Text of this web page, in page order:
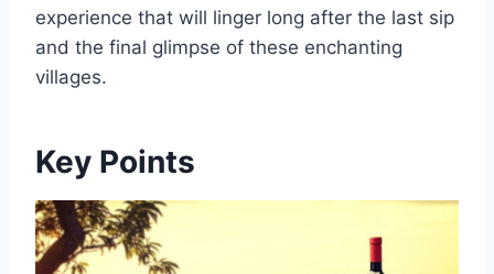
experience that will linger long after the last sip
and the final glimpse of these enchanting
villages.
Key Points